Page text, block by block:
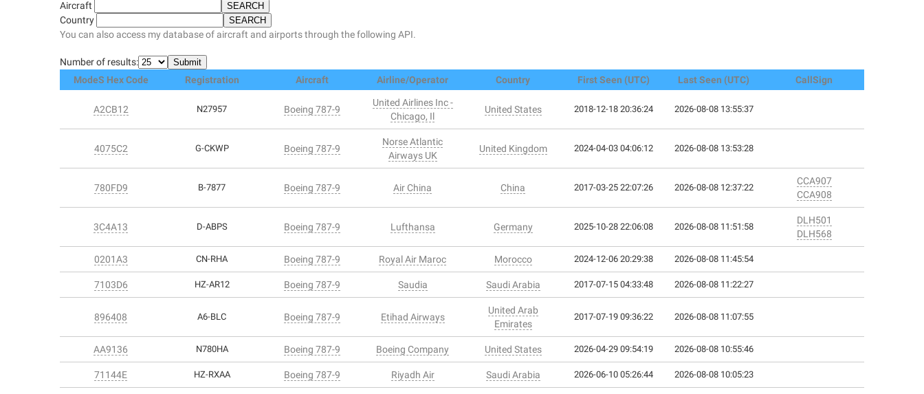
Aircraft
Country
You can also access my database of aircraft and airports through the following API.
Number of results:
ModeS Hex Code
Registration Aircraft Airline/Operator Country First Seen (UTC) Last Seen (UTC) CallSign
A2CB12 N27957 Boeing 787-9
United Airlines Inc -
Chicago, Il
United States 2018-12-18 20:36:24 2026-08-08 13:55:37
4075C2 G-CKWP Boeing 787-9
Norse Atlantic
Airways UK
United Kingdom 2024-04-03 04:06:12 2026-08-08 13:53:28
780FD9 B-7877 Boeing 787-9 Air China China 2017-03-25 22:07:26 2026-08-08 12:37:22
CCA907
CCA908
3C4A13 D-ABPS Boeing 787-9 Lufthansa Germany 2025-10-28 22:06:08 2026-08-08 11:51:58
DLH501
DLH568
0201A3 CN-RHA Boeing 787-9 Royal Air Maroc Morocco 2024-12-06 20:29:38 2026-08-08 11:45:54
7103D6 HZ-AR12 Boeing 787-9 Saudia Saudi Arabia 2017-07-15 04:33:48 2026-08-08 11:22:27
896408 A6-BLC Boeing 787-9 Etihad Airways
United Arab
Emirates
2017-07-19 09:36:22 2026-08-08 11:07:55
AA9136 N780HA Boeing 787-9 Boeing Company United States 2026-04-29 09:54:19 2026-08-08 10:55:46
71144E HZ-RXAA Boeing 787-9 Riyadh Air Saudi Arabia 2026-06-10 05:26:44 2026-08-08 10:05:23